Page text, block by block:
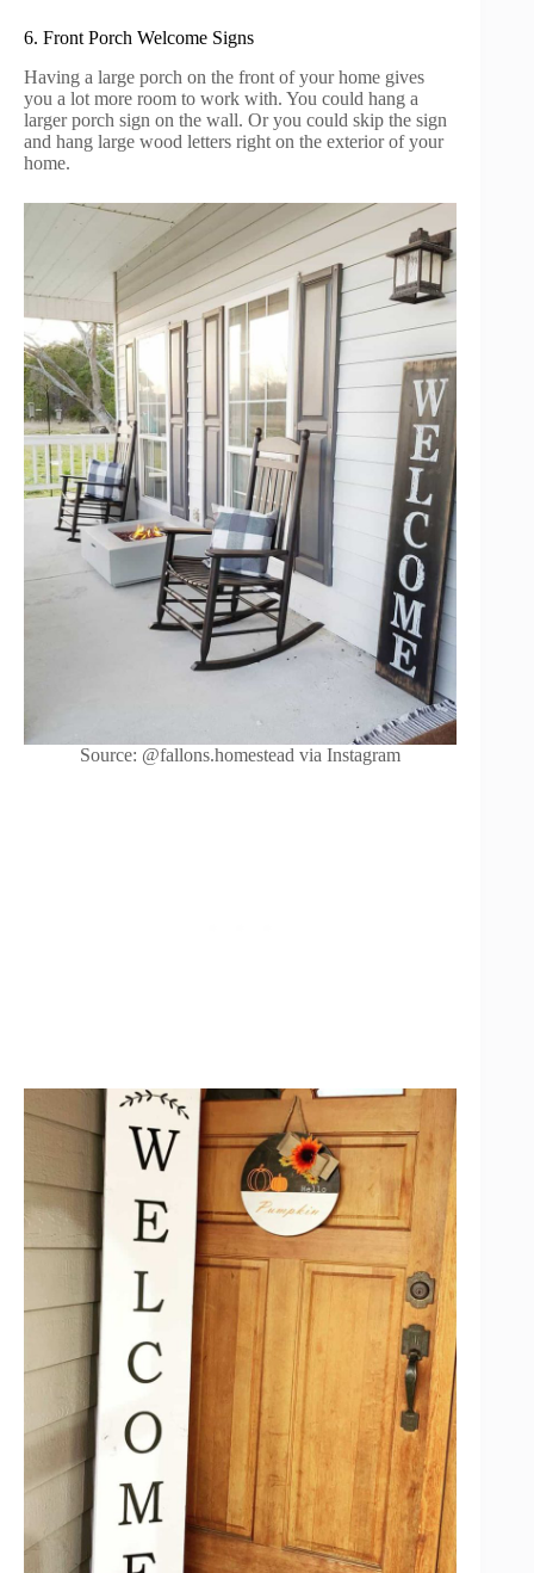
6. Front Porch Welcome Signs
Having a large porch on the front of your home gives
you a lot more room to work with. You could hang a
larger porch sign on the wall. Or you could skip the sign
and hang large wood letters right on the exterior of your
home.
Source: @fallons.homestead via Instagram